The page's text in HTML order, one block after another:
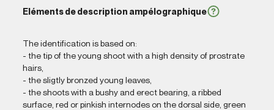
Eléments de description ampélographique
The identification is based on:
- the tip of the young shoot with a high density of prostrate
hairs,
- the sligtly bronzed young leaves,
- the shoots with a bushy and erect bearing, a ribbed
surface, red or pinkish internodes on the dorsal side, green